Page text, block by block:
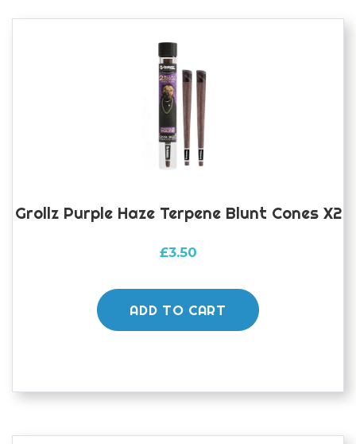
Grollz Purple Haze Terpene Blunt Cones X2
£3.50
ADD TO CART